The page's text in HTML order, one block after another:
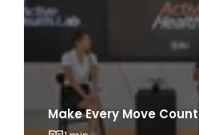
Make Every Move Count
1 min